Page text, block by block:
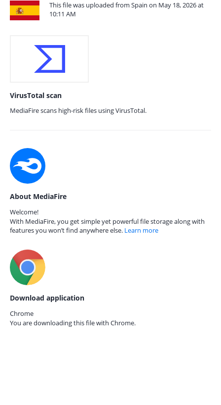
This file was uploaded from Spain on May 18, 2026 at
10:11 AM
VirusTotal scan
MediaFire scans high-risk files using VirusTotal.
About MediaFire
Welcome!
With MediaFire, you get simple yet powerful file storage along with
features you won’t find anywhere else. Learn more
Download application
Chrome
You are downloading this file with Chrome.